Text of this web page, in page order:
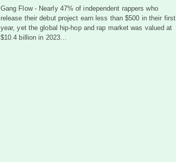
Gang Flow - Nearly 47% of independent rappers who
release their debut project earn less than $500 in their first
year, yet the global hip-hop and rap market was valued at
$10.4 billion in 2023…